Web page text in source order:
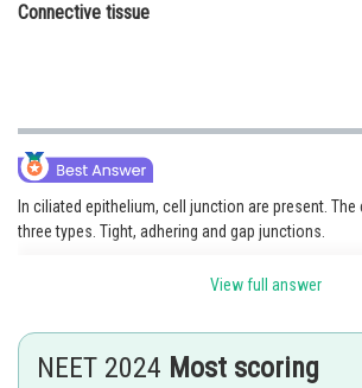
Connective tissue
In ciliated epithelium, cell junction are present.
three types. Tight, adhering and gap junctions.
View full answer
NEET 2024 Most scoring